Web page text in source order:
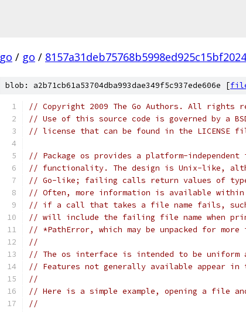
go / go /
blob: a2b71cb61a53704dba993dae349f5c937ede606e [
// Copyright 2009 The Go Authors. All rights
// Use of this source code is governed by a
// license that can be found in the LICENSE
// Package os provides a platform-
// functionality. The design is Unix-like,
// Go-like; failing calls return values of
// Often, more information is available within
// if a call that takes a file name fails,
// will include the failing file name when
// *PathError, which may be unpacked for more
//
// The os interface is intended to be uniform
// Features not generally available appear in
//
// Here is a simple example, opening a file
//